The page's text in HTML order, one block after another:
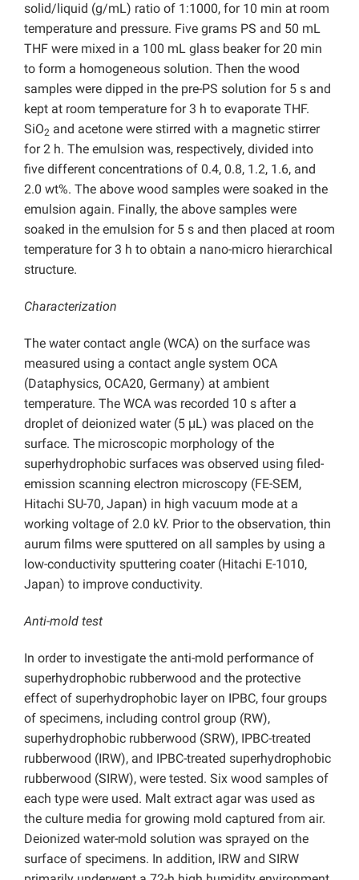
solid/liquid (g/mL) ratio of 1:1000, for 10 min at room
temperature and pressure. Five grams PS and 50 mL
THF were mixed in a 100 mL glass beaker for 20 min
to form a homogeneous solution. Then the wood
samples were dipped in the pre-PS solution for 5 s and
kept at room temperature for 3 h to evaporate THF.
SiO2 and acetone were stirred with a magnetic stirrer
for 2 h. The emulsion was, respectively, divided into
five different concentrations of 0.4, 0.8, 1.2, 1.6, and
2.0 wt%. The above wood samples were soaked in the
emulsion again. Finally, the above samples were
soaked in the emulsion for 5 s and then placed at room
temperature for 3 h to obtain a nano-micro hierarchical
structure.
Characterization
The water contact angle (WCA) on the surface was
measured using a contact angle system OCA
(Dataphysics, OCA20, Germany) at ambient
temperature. The WCA was recorded 10 s after a
droplet of deionized water (5 μL) was placed on the
surface. The microscopic morphology of the
superhydrophobic surfaces was observed using filed-
emission scanning electron microscopy (FE-SEM,
Hitachi SU-70, Japan) in high vacuum mode at a
working voltage of 2.0 kV. Prior to the observation, thin
aurum films were sputtered on all samples by using a
low-conductivity sputtering coater (Hitachi E-1010,
Japan) to improve conductivity.
Anti-mold test
In order to investigate the anti-mold performance of
superhydrophobic rubberwood and the protective
effect of superhydrophobic layer on IPBC, four groups
of specimens, including control group (RW),
superhydrophobic rubberwood (SRW), IPBC-treated
rubberwood (IRW), and IPBC-treated superhydrophobic
rubberwood (SIRW), were tested. Six wood samples of
each type were used. Malt extract agar was used as
the culture media for growing mold captured from air.
Deionized water-mold solution was sprayed on the
surface of specimens. In addition, IRW and SIRW